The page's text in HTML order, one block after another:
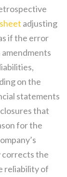
adjusting
if the error
on the
statements
that
for the
corrects the
reliability of